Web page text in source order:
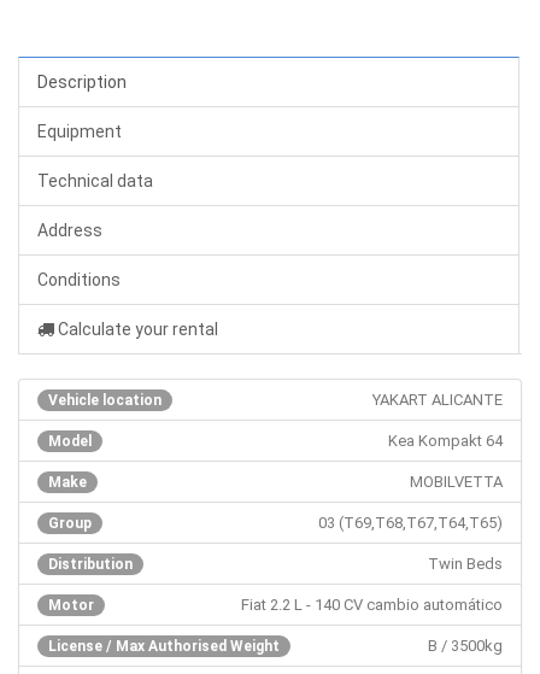
Description
Equipment
Technical data
Address
Conditions
Calculate your rental
Vehicle location YAKART ALICANTE
Model Kea Kompakt 64
Make MOBILVETTA
Group 03 (T69,T68,T67,T64,T65)
Distribution Twin Beds
Motor Fiat 2.2 L - 140 CV cambio automático
License / Max Authorised Weight B / 3500kg